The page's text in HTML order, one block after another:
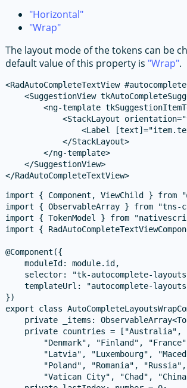
Horizontal
Wrap
The layout mode of the tokens can be
default value of this property is Wrap .
<RadAutoCompleteTextView
<SuggestionView
<ng-template
<StackLayout
<Label
            </StackLayout>
        </ng-template>
    </SuggestionView>
import { Component, ViewChild } from
import { ObservableArray } from "tns-
import { TokenModel } from
import {
@Component({
    moduleId: module.id,
selector: "tk-autocomplete-
templateUrl: "autocomplete-
})
export class
private _items:
private countries =
"Denmark", "Finland",
"Latvia", "Luxembourg",
"Poland", "Romania",
"Vatican City", "Chad",